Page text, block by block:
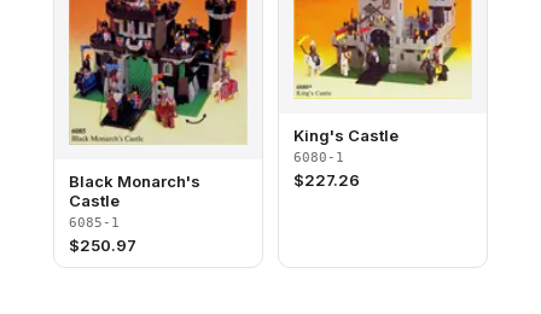
Black Monarch's
Castle
6085-1
$250.97
King's Castle
6080-1
$227.26